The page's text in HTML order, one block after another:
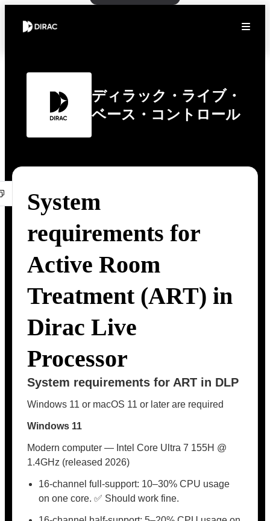
ディラック・ライブ・
ベース・コントロール
System
requirements for
Active Room
Treatment (ART) in
Dirac Live
Processor
System requirements for ART in DLP
Windows 11 or macOS 11 or later are required
Windows 11
Modern computer — Intel Core Ultra 7 155H @
1.4GHz (released 2026)
16-channel full-support: 10–30% CPU usage
on one core. ✅ Should work fine.